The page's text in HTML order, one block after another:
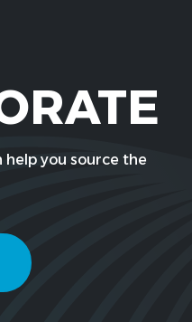
help you source the